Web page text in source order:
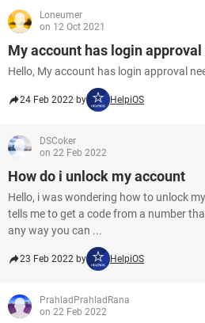
Loneumer
on 12 Oct 2021
My account has login approval
Hello, My account has login approval
24 Feb 2022 by HelpiOS
DSCoker
on 22 Feb 2022
How do i unlock my account
Hello, i was wondering how to unlock
tells me to get a code from a number
any way you can ...
23 Feb 2022 by HelpiOS
PrahladPrahladRana
on 22 Feb 2022